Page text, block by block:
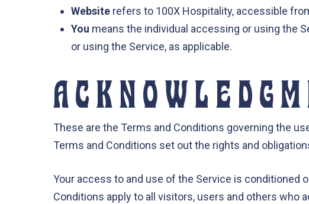
Website refers to 100X Hospitality, accessible
You means the individual accessing or using the
or using the Service, as applicable.
These are the Terms and Conditions governing the
Terms and Conditions set out the rights and
Your access to and use of the Service is conditioned
Conditions apply to all visitors, users and others who